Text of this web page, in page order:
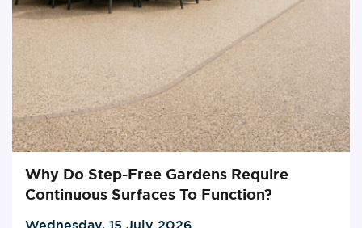
Why Do Step-Free Gardens Require
Continuous Surfaces To Function?